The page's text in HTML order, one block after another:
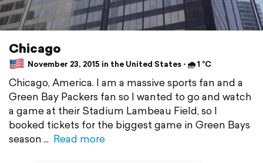
Chicago
November 23, 2015 in the United States ⋅ 🌧 1 °C
Chicago, America. I am a massive sports fan and a
Green Bay Packers fan so I wanted to go and watch
a game at their Stadium Lambeau Field, so I
booked tickets for the biggest game in Green Bays
season
Read more